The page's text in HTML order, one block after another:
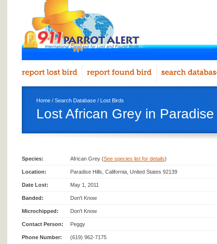
Home / Search Database / Lost Birds
Lost African Grey in
Species: African Grey (See species list for details)
Location: Paradise Hills, California, United States 92139
Date Lost: May 1, 2011
Banded: Don't Know
Microchipped: Don't Know
Contact Person: Peggy
Phone Number: (619) 962-7175